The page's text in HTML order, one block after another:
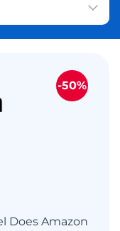
Does Amazon
-50%